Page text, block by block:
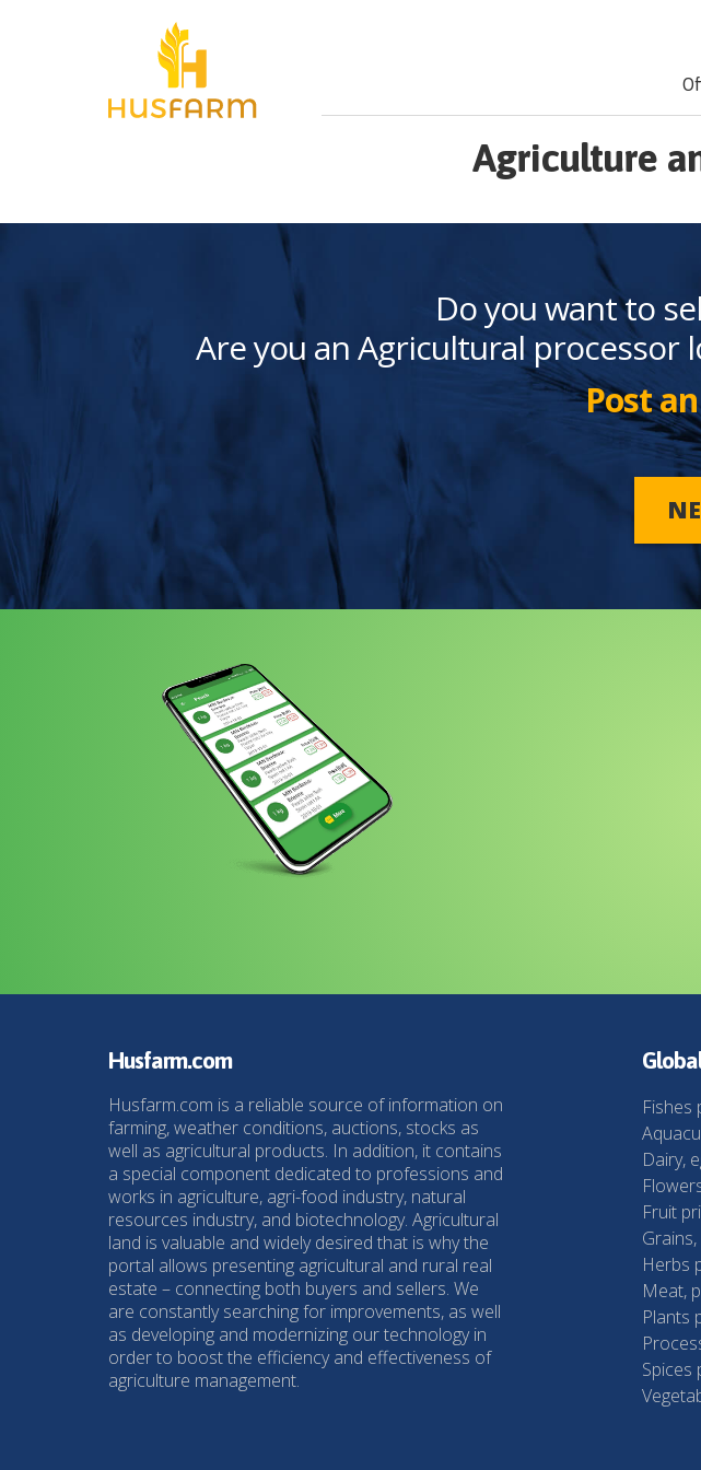
Agriculture
Do you want to
Are you an Agricultural
Post
Husfarm.com
Husfarm.com is a reliable source of information on
farming, weather conditions, auctions, stocks as
well as agricultural products. In addition, it contains
a special component dedicated to professions and
works in agriculture, agri-food industry, natural
resources industry, and biotechnology. Agricultural
land is valuable and widely desired that is why the
portal allows presenting agricultural and rural real
estate – connecting both buyers and sellers. We
are constantly searching for improvements, as well
as developing and modernizing our technology in
order to boost the efficiency and effectiveness of
agriculture management.
Fishes
Dairy,
Fruit
Herbs
Meat,
Plants
Spices